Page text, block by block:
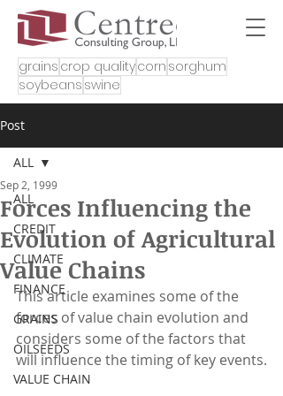
grains crop qualitycorn sorghum
soybeans swine
Post
ALL
CREDIT
CLIMATE
FINANCE
GRAINS
OILSEEDS
VALUE CHAIN
ALL
Forces Influencing the
Evolution of Agricultural
Value Chains
Sep 2, 1999
This article examines some of the
forces of value chain evolution and
considers some of the factors that
will influence the timing of key events.